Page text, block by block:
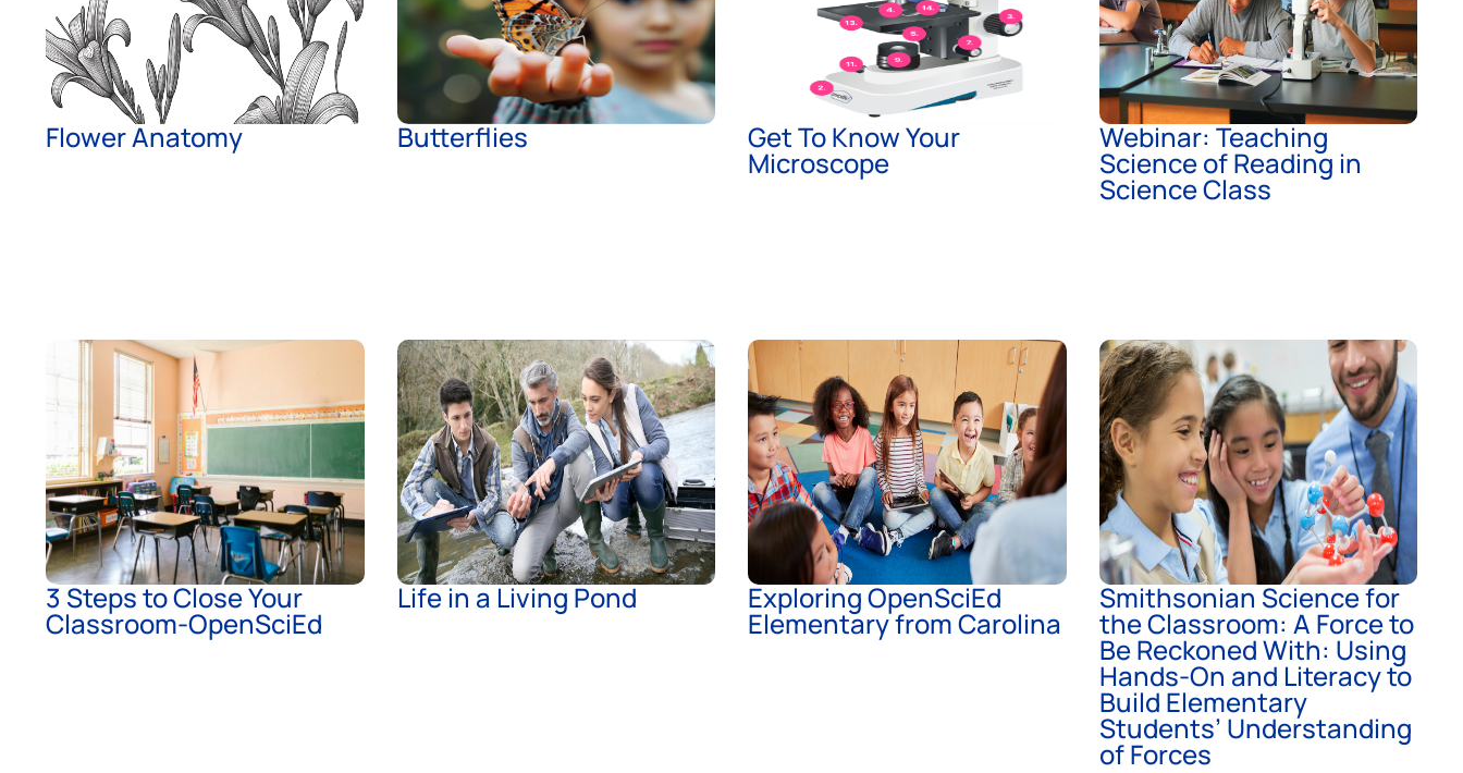
Flower Anatomy Butterflies Get To Know Your
Microscope
Webinar: Teaching
Science of Reading in
Science Class
3 Steps to Close Your
Classroom-OpenSciEd
Life in a Living Pond Exploring OpenSciEd
Elementary from Carolina
Smithsonian Science for
the Classroom: A Force to
Be Reckoned With: Using
Hands-On and Literacy to
Build Elementary
Students’ Understanding
of Forces